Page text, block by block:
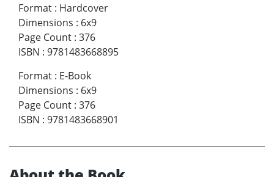
Format : Hardcover
Dimensions : 6x9
Page Count : 376
ISBN : 9781483668895
Format : E-Book
Dimensions : 6x9
Page Count : 376
ISBN : 9781483668901